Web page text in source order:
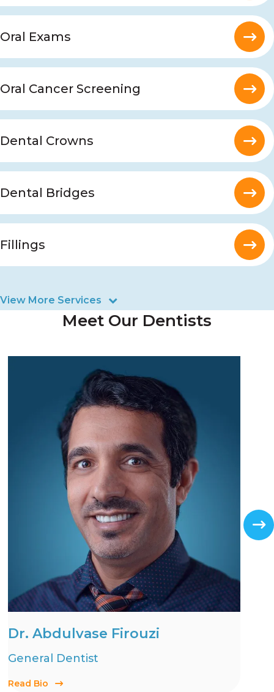
Oral Exams
Oral Cancer Screening
Dental Crowns
Dental Bridges
Fillings
View More Services
Meet Our Dentists
Dr. Abdulvase Firouzi
General Dentist
Read Bio